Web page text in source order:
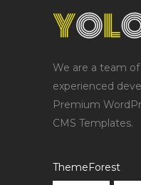
We are a team
experienced
Premium
CMS Templates.
ThemeForest